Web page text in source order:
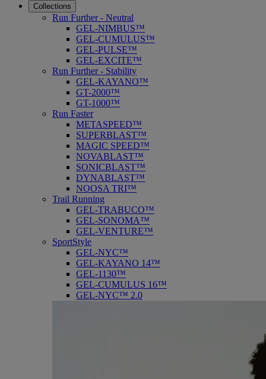
Collections
Run Further - Neutral
GEL-NIMBUS™
GEL-CUMULUS™
GEL-PULSE™
GEL-EXCITE™
Run Further - Stability
GEL-KAYANO™
GT-2000™
GT-1000™
Run Faster
METASPEED™
SUPERBLAST™
MAGIC SPEED™
NOVABLAST™
SONICBLAST™
DYNABLAST™
NOOSA TRI™
Trail Running
GEL-TRABUCO™
GEL-SONOMA™
GEL-VENTURE™
SportStyle
GEL-NYC™
GEL-KAYANO 14™
GEL-1130™
GEL-CUMULUS 16™
GEL-NYC™ 2.0